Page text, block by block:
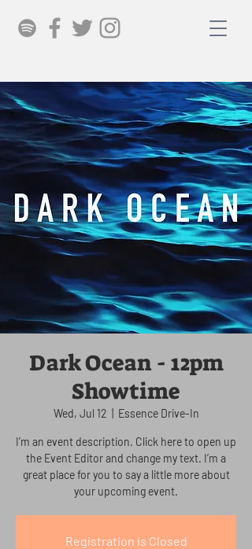
Dark Ocean - 12pm
Showtime
Wed, Jul 12 Essence Drive-In
I’m an event description. Click here to open up
the Event Editor and change my text. I’m a
great place for you to say a little more about
your upcoming event.
Registration is Closed